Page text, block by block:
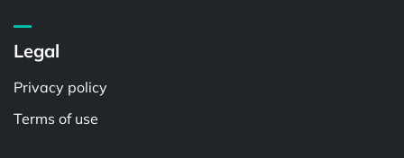
Legal
Privacy policy
Terms of use